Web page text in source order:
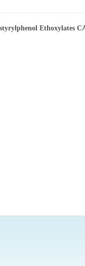
Ethoxylates